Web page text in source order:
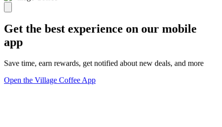
Get the best experience on our mobile
app
Save time, earn rewards, get notified about new deals, and more
Open the Village Coffee App